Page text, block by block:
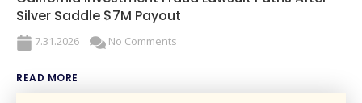
Silver Saddle $7M Payout
7.31.2026 No Comments
READ MORE